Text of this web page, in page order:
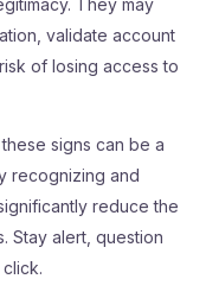
They may
validate account
of losing access to
signs can be a
recognizing and
reduce the
Stay alert, question